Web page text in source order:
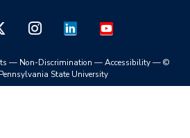
— Non-Discrimination —Accessibility—©
State University